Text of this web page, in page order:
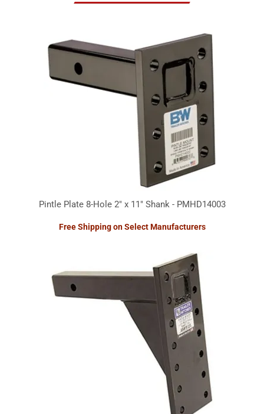
Pintle Plate 8-Hole 2" x 11" Shank - PMHD14003
Free Shipping on Select Manufacturers